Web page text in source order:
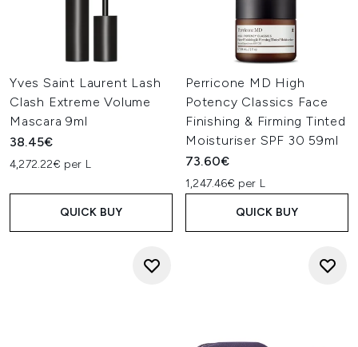
Yves Saint Laurent Lash
Clash Extreme Volume
Mascara 9ml
38.45€
4,272.22€ per L
QUICK BUY
Perricone MD High
Potency Classics Face
Finishing & Firming Tinted
Moisturiser SPF 30 59ml
73.60€
1,247.46€ per L
QUICK BUY